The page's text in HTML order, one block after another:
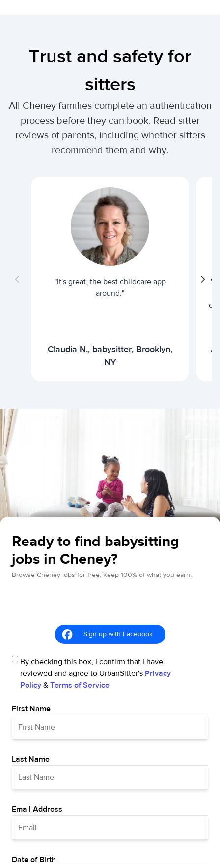
Trust and safety for
sitters
All Cheney families complete an authentication
process before they can book. Read sitter
reviews of parents, including whether sitters
recommend them and why.
"It's great, the best childcare app
around."
Claudia N., babysitter, Brooklyn,
NY
"I
Ready to find babysitting
jobs in Cheney?
Browse Cheney jobs for free. Keep 100% of what you earn.
Sign up with Facebook
By checking this box, I confirm that I have
reviewed and agree to UrbanSitter's Privacy
Policy & Terms of Service
First Name
Last Name
Email Address
Date of Birth